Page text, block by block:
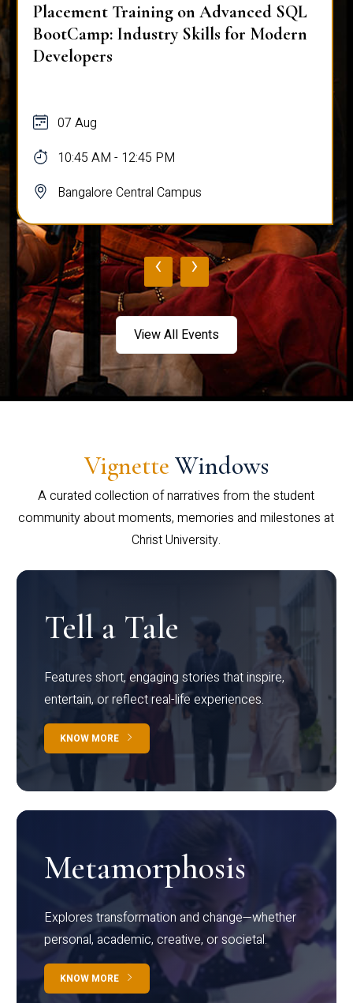
Placement Training on Advanced SQL
BootCamp: Industry Skills for Modern
Developers
07 Aug
10:45 AM - 12:45 PM
Bangalore Central Campus
‹ ›
View All Events
Vignette Windows
A curated collection of narratives from the student
community about moments, memories and milestones at
Christ University.
Tell a Tale
Features short, engaging stories that inspire,
entertain, or reflect real-life experiences.
KNOW MORE
Metamorphosis
Explores transformation and change—whether
personal, academic, creative, or societal.
KNOW MORE